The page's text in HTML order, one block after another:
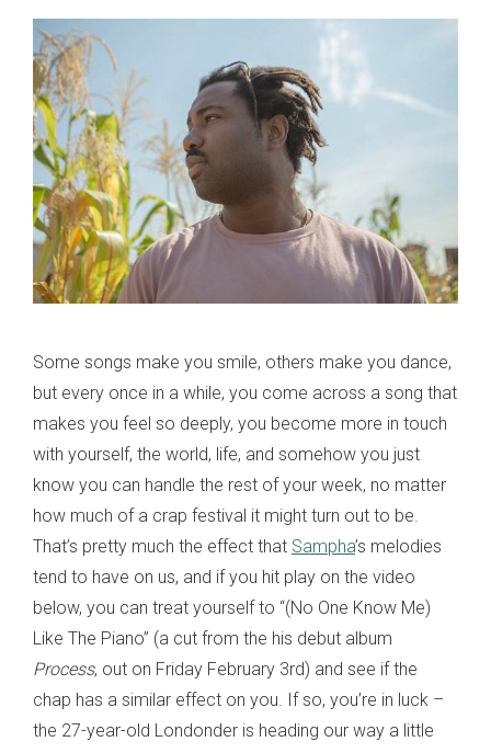
Some songs make you smile, others make you dance,
but every once in a while, you come across a song that
makes you feel so deeply, you become more in touch
with yourself, the world, life, and somehow you just
know you can handle the rest of your week, no matter
how much of a crap festival it might turn out to be.
That’s pretty much the effect that Sampha’s melodies
tend to have on us, and if you hit play on the video
below, you can treat yourself to “(No One Know Me)
Like The Piano” (a cut from the his debut album
Process, out on Friday February 3rd) and see if the
chap has a similar effect on you. If so, you’re in luck –
the 27-year-old Londonder is heading our way a little